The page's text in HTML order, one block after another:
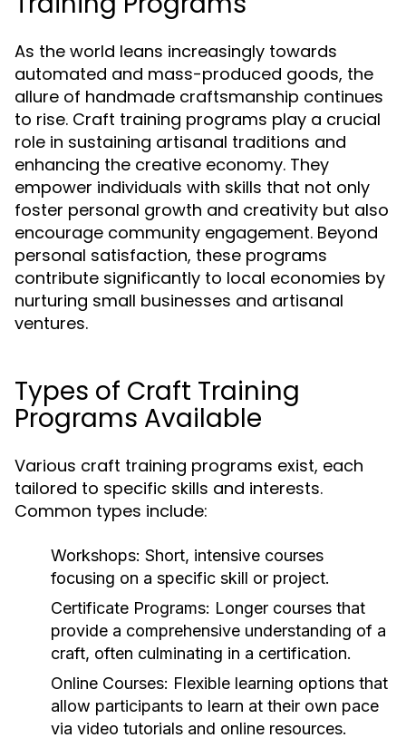
As the world leans increasingly towards
automated and mass-produced goods, the
allure of handmade craftsmanship continues
to rise. Craft training programs play a crucial
role in sustaining artisanal traditions and
enhancing the creative economy. They
empower individuals with skills that not only
foster personal growth and creativity but also
encourage community engagement. Beyond
personal satisfaction, these programs
contribute significantly to local economies by
nurturing small businesses and artisanal
ventures.
Types of Craft Training
Programs Available
Various craft training programs exist, each
tailored to specific skills and interests.
Common types include:
Workshops: Short, intensive courses
focusing on a specific skill or project.
Certificate Programs: Longer courses that
provide a comprehensive understanding of a
craft, often culminating in a certification.
Online Courses: Flexible learning options that
allow participants to learn at their own pace
via video tutorials and online resources.